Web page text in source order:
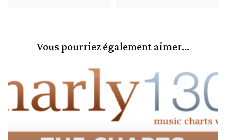
Vous pourriez également aimer...